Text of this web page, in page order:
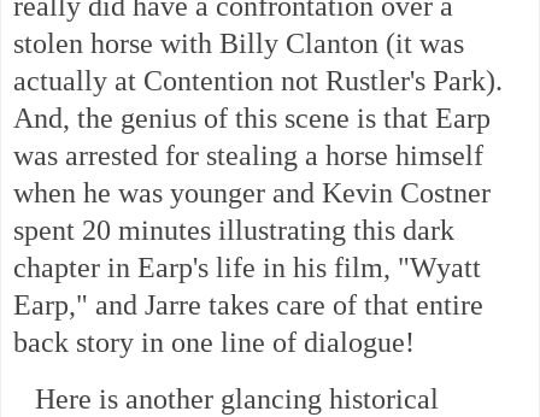
really did have a confrontation over a
stolen horse with Billy Clanton (it was
actually at Contention not Rustler's Park).
And, the genius of this scene is that Earp
was arrested for stealing a horse himself
when he was younger and Kevin Costner
spent 20 minutes illustrating this dark
chapter in Earp's life in his film, "Wyatt
Earp," and Jarre takes care of that entire
back story in one line of dialogue!
Here is another glancing historical